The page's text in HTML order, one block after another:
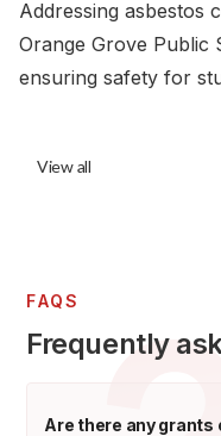
Addressing asbestos
Orange Grove Public
ensuring safety for
View all
FAQS
Frequently
Are there any grants